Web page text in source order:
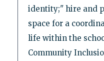
identity;" hire and
space for a
life within the
Community